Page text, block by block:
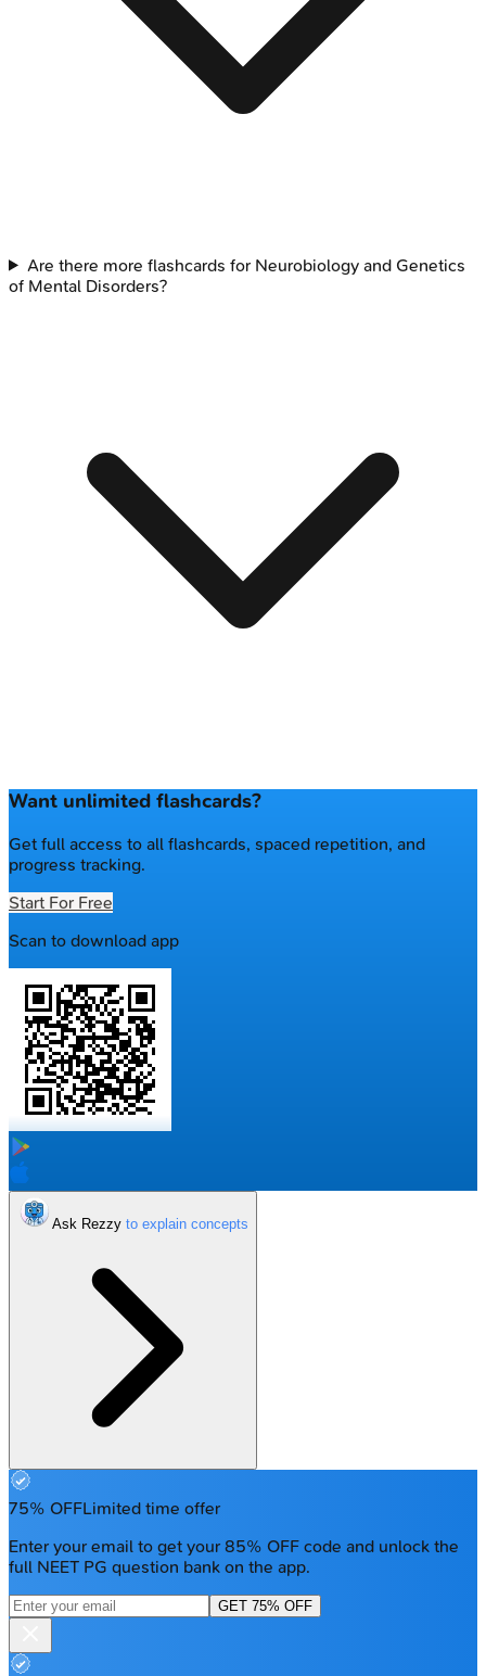
Are there more flashcards for Neurobiology and Genetics
of Mental Disorders?
Want unlimited flashcards?
Get full access to all flashcards, spaced repetition, and
progress tracking.
Start For Free
Scan to download app
Ask Rezzy
75% OFFLimited time offer
Enter your email to get your 85% OFF code and unlock the
full NEET PG question bank on the app.
GET 75% OFF